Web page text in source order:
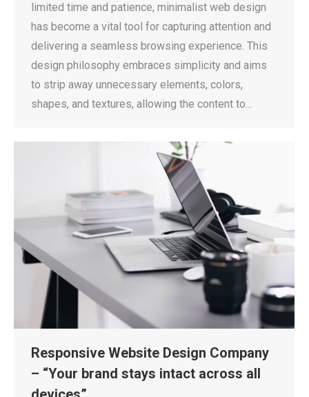
limited time and patience, minimalist web design
has become a vital tool for capturing attention and
delivering a seamless browsing experience. This
design philosophy embraces simplicity and aims
to strip away unnecessary elements, colors,
shapes, and textures, allowing the content to…
Responsive Website Design Company
– “Your brand stays intact across all